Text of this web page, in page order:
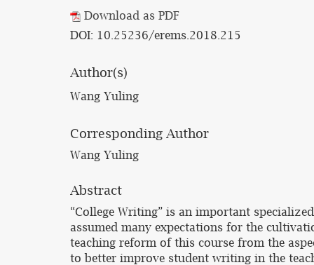
Download as PDF
DOI: 10.25236/erems.2018.215
Author(s)
Wang Yuling
Corresponding Author
Wang Yuling
Abstract
“College Writing” is an important
assumed many expectations for the
teaching reform of this course from the
to better improve student writing in the